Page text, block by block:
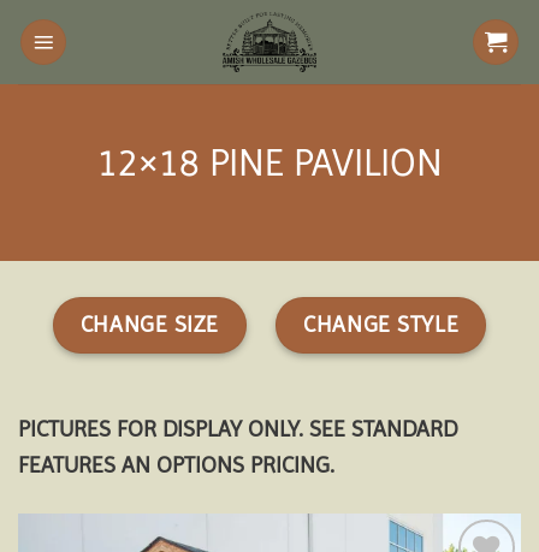
Skip
content
12×18 PINE PAVILION
CHANGE SIZE CHANGE STYLE
PICTURES FOR DISPLAY ONLY. SEE STANDARD
FEATURES AN OPTIONS PRICING.